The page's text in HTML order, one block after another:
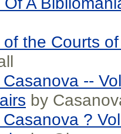
the Courts
--
by
?